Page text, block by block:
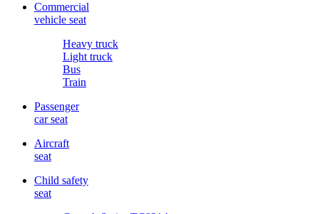
Commercial
vehicle seat
Heavy truck
Light truck
Bus
Train
Passenger
car seat
Aircraft
seat
Child safety
seat